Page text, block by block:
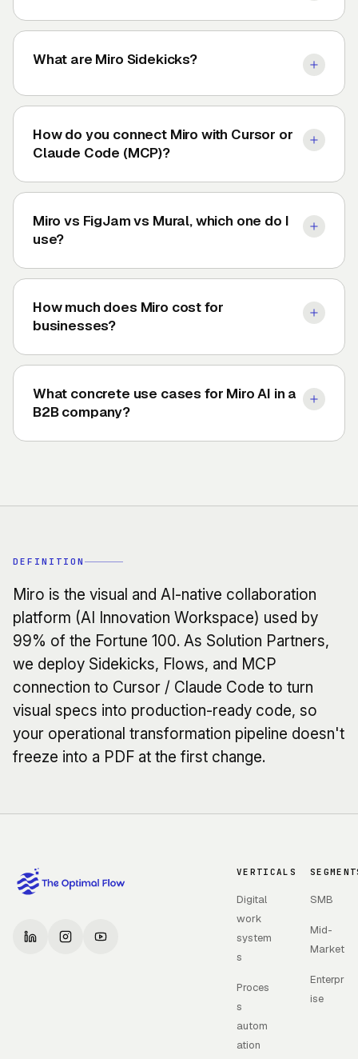
What are Miro Sidekicks?
How do you connect Miro with Cursor or
Claude Code (MCP)?
Miro vs FigJam vs Mural, which one do I
use?
How much does Miro cost for
businesses?
What concrete use cases for Miro AI in a
B2B company?
DEFINITION
Miro is the visual and AI-native collaboration
platform (AI Innovation Workspace) used by
99% of the Fortune 100. As Solution Partners,
we deploy Sidekicks, Flows, and MCP
connection to Cursor / Claude Code to turn
visual specs into production-ready code, so
your operational transformation pipeline doesn't
freeze into a PDF at the first change.
VERTICALS
Digital
work
system
s
Proces
s
autom
ation
SMB
Mid-
Market
Enterpr
ise